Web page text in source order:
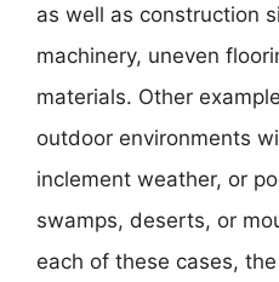
as well as construction
machinery, uneven
materials. Other
outdoor environments
inclement weather, or
swamps, deserts, or
each of these cases,